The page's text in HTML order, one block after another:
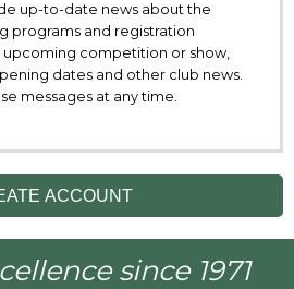
up-to-date news about the
programs and registration
upcoming competition or show,
dates and other club news.
messages at any time.
ACCOUNT
since 1971